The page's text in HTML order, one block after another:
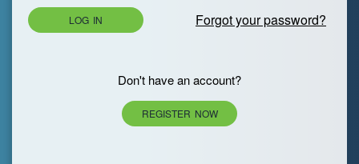
LOG IN Forgot your password?
Don't have an account?
REGISTER NOW